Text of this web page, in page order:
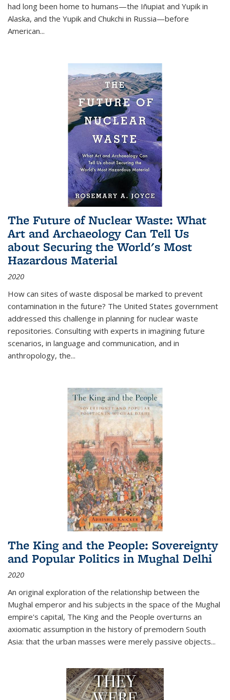
had long been home to humans—the Iñupiat and Yupik in
Alaska, and the Yupik and Chukchi in Russia—before
American...
The Future of Nuclear Waste: What
Art and Archaeology Can Tell Us
about Securing the World's Most
Hazardous Material
2020
How can sites of waste disposal be marked to prevent
contamination in the future? The United States government
addressed this challenge in planning for nuclear waste
repositories. Consulting with experts in imagining future
scenarios, in language and communication, and in
anthropology, the...
The King and the People: Sovereignty
and Popular Politics in Mughal Delhi
2020
An original exploration of the relationship between the
Mughal emperor and his subjects in the space of the Mughal
empire's capital, The King and the People overturns an
axiomatic assumption in the history of premodern South
Asia: that the urban masses were merely passive objects...